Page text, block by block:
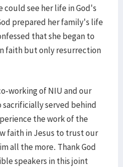
see her life in God's
prepared her family's life
that she began to
faith but only resurrection
working of NIU and our
served behind
the work of the
faith in Jesus to trust our
all the more. Thank God
speakers in this joint